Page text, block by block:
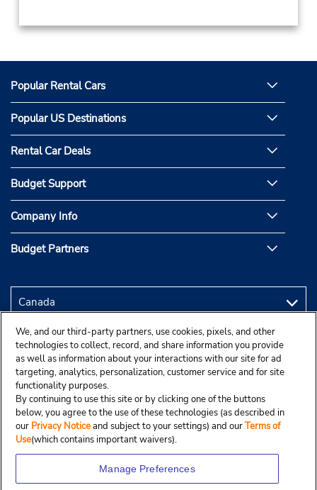
Popular Rental Cars
Popular US Destinations
Rental Car Deals
Budget Support
Company Info
Budget Partners
We, and our third-party partners, use cookies, pixels, and other
technologies to collect, record, and share information you provide
as well as information about your interactions with our site for ad
targeting, analytics, personalization, customer service and for site
functionality purposes.
By continuing to use this site or by clicking one of the buttons
below, you agree to the use of these technologies (as described in
our Privacy Noticeand subject to your settings) and ourTerms of
Use(which contains important waivers).
Manage Preferences